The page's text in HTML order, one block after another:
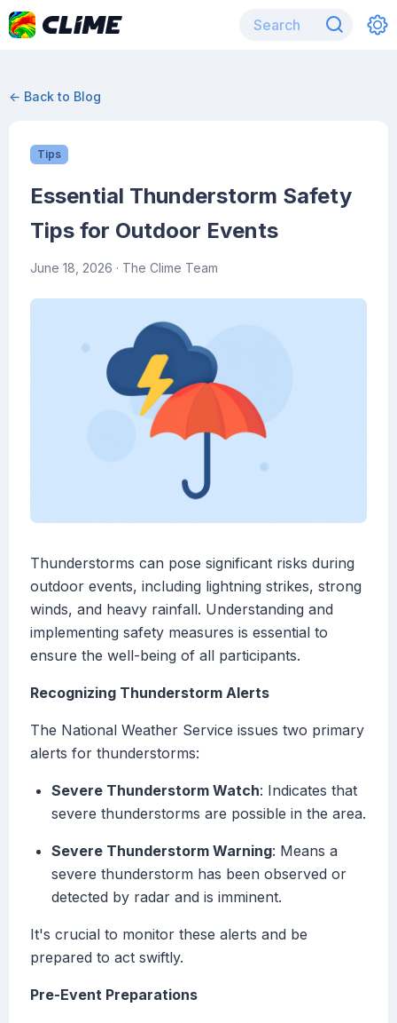
← Back to Blog
Tips
Essential Thunderstorm Safety
Tips for Outdoor Events
June 18, 2026 · The Clime Team
Thunderstorms can pose significant risks during
outdoor events, including lightning strikes, strong
winds, and heavy rainfall. Understanding and
implementing safety measures is essential to
ensure the well-being of all participants.
Recognizing Thunderstorm Alerts
The National Weather Service issues two primary
alerts for thunderstorms:
Severe Thunderstorm Watch: Indicates that
severe thunderstorms are possible in the area.
Severe Thunderstorm Warning: Means a
severe thunderstorm has been observed or
detected by radar and is imminent.
It's crucial to monitor these alerts and be
prepared to act swiftly.
Pre-Event Preparations